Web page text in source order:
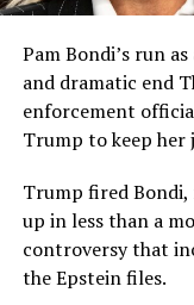
Pam Bondi’s run
and dramatic end
enforcement
Trump to keep her
Trump fired Bondi,
up in less than a
controversy that
the Epstein files.